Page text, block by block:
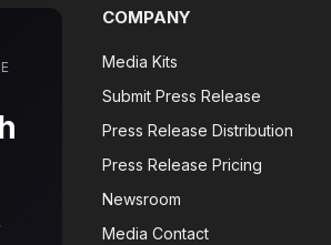
COMPANY
Media Kits
Submit Press Release
Press Release Distribution
Press Release Pricing
Newsroom
Media Contact